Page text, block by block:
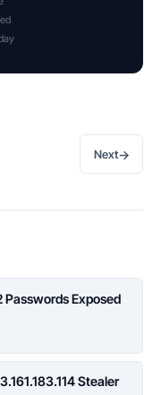
Next→
Passwords Exposed
Stealer